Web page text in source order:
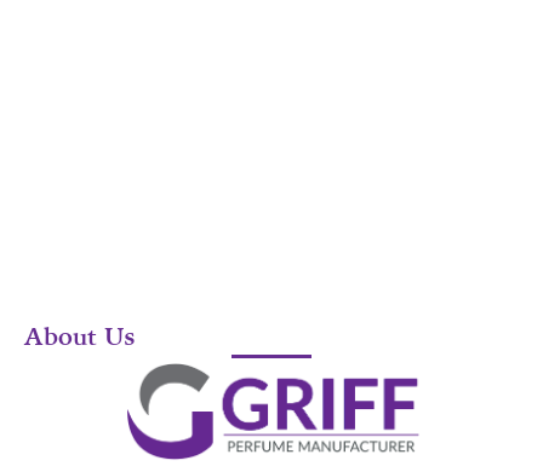
About Us